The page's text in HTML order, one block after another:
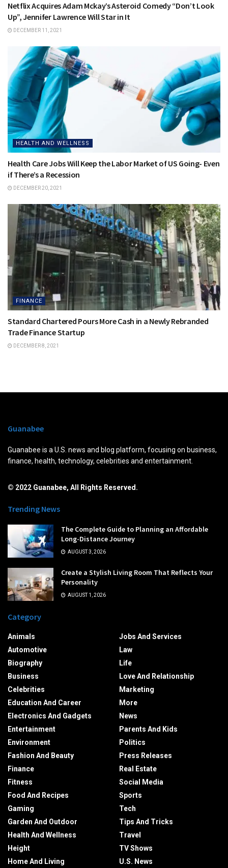
Netflix Acquires Adam Mckay’s Asteroid Comedy “Don’t Look
Up”, Jennifer Lawrence Will Star in It
DECEMBER 11, 2021
HEALTH AND WELLNESS
Health Care Jobs Will Keep the Labor Market of US Going- Even
if There’s a Recession
DECEMBER 20, 2021
FINANCE
Standard Chartered Pours More Cash in a Newly Rebranded
Trade Finance Startup
DECEMBER 8, 2021
Guanabee
Guanabee is a U.S. news and blog platform, focusing on business,
finance, health, technology, celebrities and entertainment.
© 2022 Guanabee, All Rights Reserved.
Trending News
The Complete Guide to Planning an Affordable
Long-Distance Journey
AUGUST 3, 2026
Create a Stylish Living Room That Reflects Your
Personality
AUGUST 1, 2026
Category
Animals
Automotive
Biography
Business
Celebrities
Education And Career
Electronics And Gadgets
Entertainment
Environment
Fashion And Beauty
Finance
Fitness
Food And Recipes
Gaming
Garden And Outdoor
Health And Wellness
Height
Home And Living
Jobs And Services
Law
Life
Love And Relationship
Marketing
More
News
Parents And Kids
Politics
Press Releases
Real Estate
Social Media
Sports
Tech
Tips And Tricks
Travel
TV Shows
U.S. News